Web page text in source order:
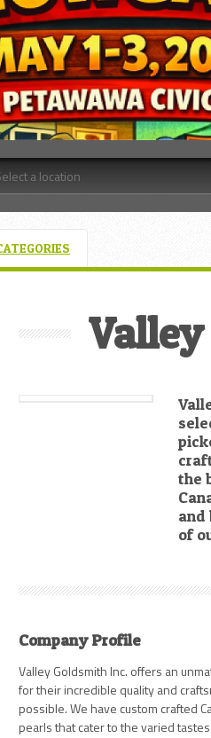
the
and
of
Company Profile
Valley Goldsmith Inc. offers an
for their incredible quality and
possible. We have custom crafted
pearls that cater to the varied